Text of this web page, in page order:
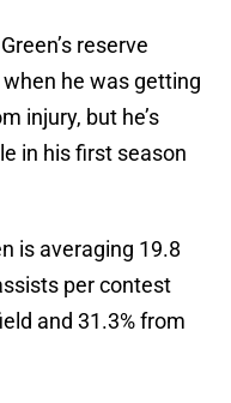
reserve
he was getting
injury, but he’s
in his first season
is averaging 19.8
per contest
and 31.3% from